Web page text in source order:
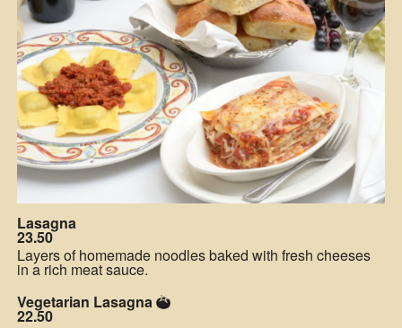
Lasagna
23.50
Layers of homemade noodles baked with fresh cheeses
in a rich meat sauce.
Vegetarian Lasagna
22.50